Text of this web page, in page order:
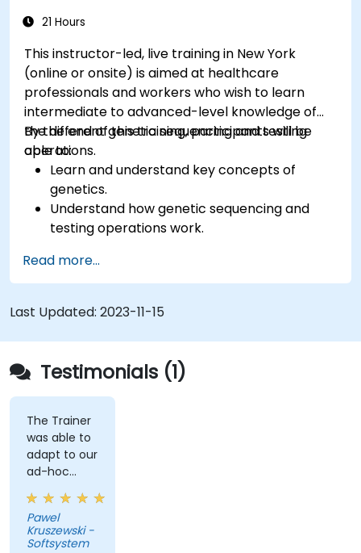
21 Hours
This instructor-led, live training in New York
(online or onsite) is aimed at healthcare
professionals and workers who wish to learn
intermediate to advanced-level knowledge of
the different genetic sequencing and testing
operations.
By the end of this training, participants will be
able to:
Learn and understand key concepts of
genetics.
Understand how genetic sequencing and
testing operations work.
Read more...
Last Updated: 2023-11-15
Testimonials (1)
The Trainer
was able to
adapt to our
ad-hoc
questions
really fast.
Pawel
Kruszewski -
Softsystem